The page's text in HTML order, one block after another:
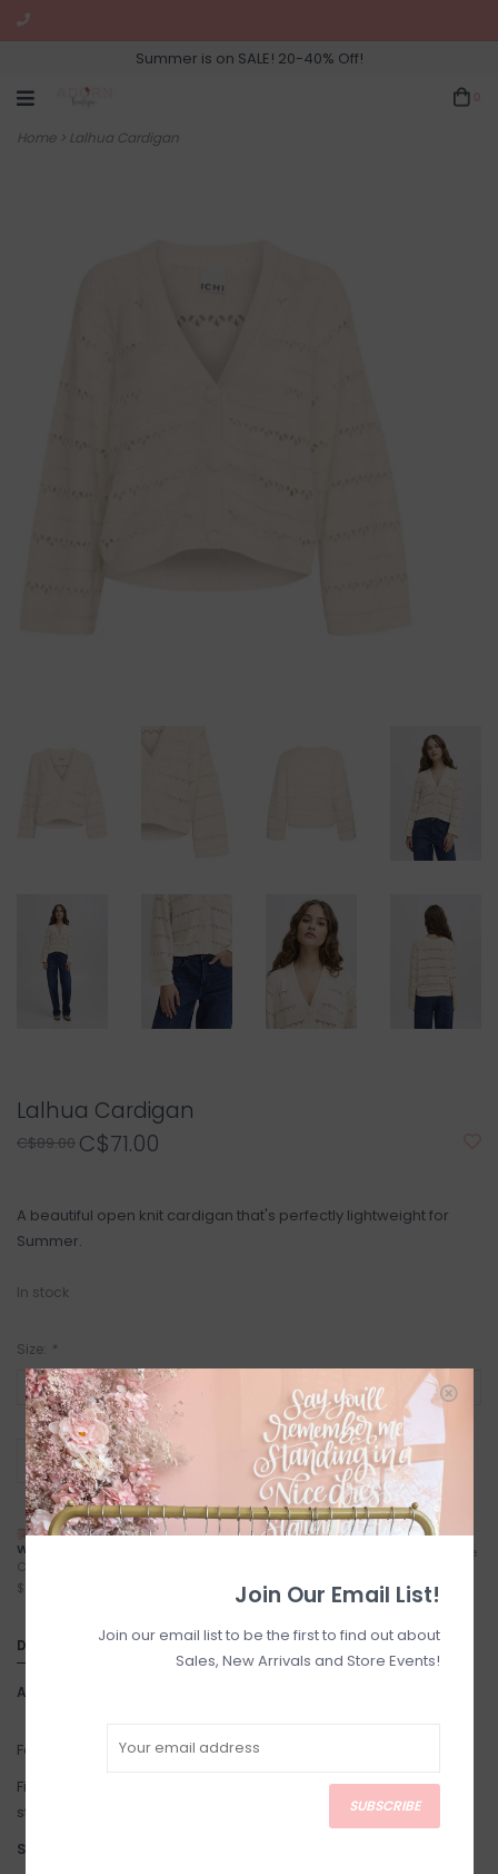
Summer is on SALE! 20-40% Off!
Home> Lalhua Cardigan
Lalhua Cardigan
C$89.00 C$71.00
A beautiful open knit cardigan that's perfectly lightweight for
Summer.
In stock
Size: *
+
-
ADD TO CART
NEXT DAY LOCAL SHIPPING
WITH TREXITY
Calgary City Limits - Starting at
$7
FREE LOCAL PICKUP
Locals (Calgary) Pick-Up Anytime
DETAILS
Article number:
Fabric: 60% Cotton, 40% Acrylic
Fit: Oversized fit. Hip length. We recommend sizing down in this
style.
Suggested Sizing:
Join Our Email List!
Join our email list to be the first to find out about
Sales, New Arrivals and Store Events!
SUBSCRIBE